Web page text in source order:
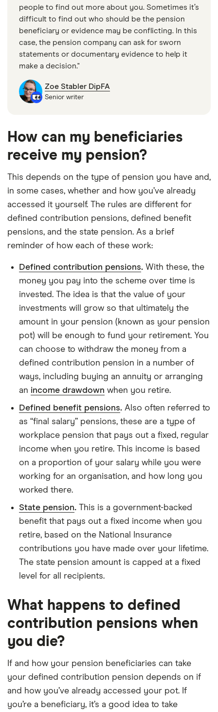
people to find out more about you. Sometimes it’s
difficult to find out who should be the pension
beneficiary or evidence may be conflicting. In this
case, the pension company can ask for sworn
statements or documentary evidence to help it
make a decision."
Zoe Stabler DipFA
Senior writer
How can my beneficiaries
receive my pension?
This depends on the type of pension you have and,
in some cases, whether and how you’ve already
accessed it yourself. The rules are different for
defined contribution pensions, defined benefit
pensions, and the state pension. As a brief
reminder of how each of these work:
Defined contribution pensions. With these, the
money you pay into the scheme over time is
invested. The idea is that the value of your
investments will grow so that ultimately the
amount in your pension (known as your pension
pot) will be enough to fund your retirement. You
can choose to withdraw the money from a
defined contribution pension in a number of
ways, including buying an annuity or arranging
an income drawdown when you retire.
Defined benefit pensions. Also often referred to
as “final salary” pensions, these are a type of
workplace pension that pays out a fixed, regular
income when you retire. This income is based
on a proportion of your salary while you were
working for an organisation, and how long you
worked there.
State pension. This is a government-backed
benefit that pays out a fixed income when you
retire, based on the National Insurance
contributions you have made over your lifetime.
The state pension amount is capped at a fixed
level for all recipients.
What happens to defined
contribution pensions when
you die?
If and how your pension beneficiaries can take
your defined contribution pension depends on if
and how you’ve already accessed your pot. If
you’re a beneficiary, it’s a good idea to take